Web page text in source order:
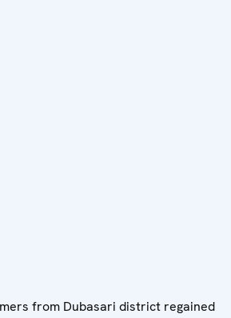
from Dubasari district regained